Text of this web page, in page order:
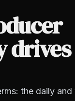
drives
the daily